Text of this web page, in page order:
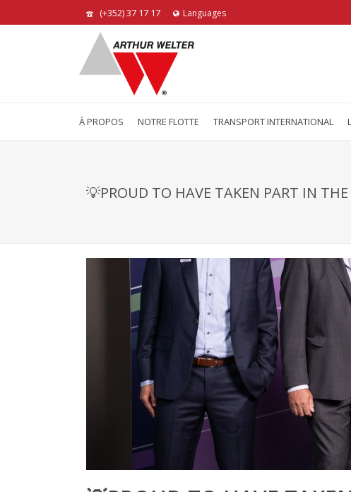
(+352) 37 17 17 Languages
À PROPOS NOTRE FLOTTE TRANSPORT INTERNATIONAL
💡PROUD TO HAVE TAKEN PART IN THE